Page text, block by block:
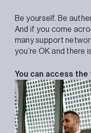
Be yourself. Be
And if you come
many support
you’re OK and there
You can access